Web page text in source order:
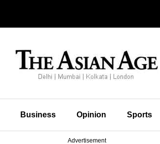
Business Opinion Sports
Advertisement